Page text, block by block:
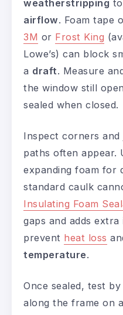
weatherstripping
airflow. Foam tape
3M or Frost King
Lowe’s) can block
a draft. Measure
the window still
sealed when closed.
Inspect corners
paths often appear.
expanding foam for
standard caulk
Insulating Foam
gaps and adds extra
prevent heat loss
temperature.
Once sealed, test
along the frame on